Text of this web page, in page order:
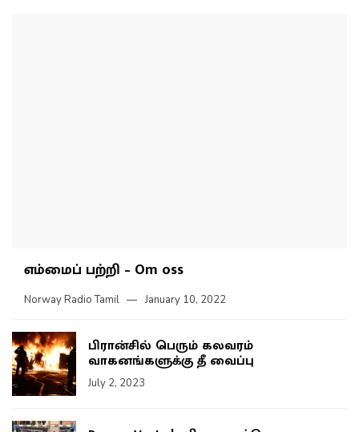
எம்மைப் பற்றி – Om oss
Norway Radio Tamil January 10, 2022
பிரான்சில் பெரும் கலவரம்
வாகனங்களுக்கு தீ வைப்பு
July 2, 2023